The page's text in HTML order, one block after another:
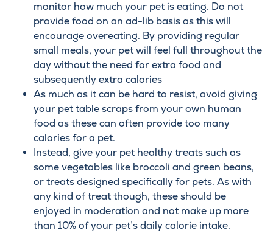
monitor how much your pet is eating. Do not
provide food on an ad-lib basis as this will
encourage overeating. By providing regular
small meals, your pet will feel full throughout the
day without the need for extra food and
subsequently extra calories
As much as it can be hard to resist, avoid giving
your pet table scraps from your own human
food as these can often provide too many
calories for a pet.
Instead, give your pet healthy treats such as
some vegetables like broccoli and green beans,
or treats designed specifically for pets. As with
any kind of treat though, these should be
enjoyed in moderation and not make up more
than 10% of your pet’s daily calorie intake.